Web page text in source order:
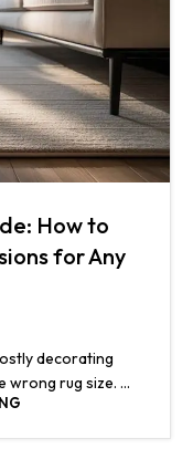
How to
for Any
decorating
wrong rug size. ...